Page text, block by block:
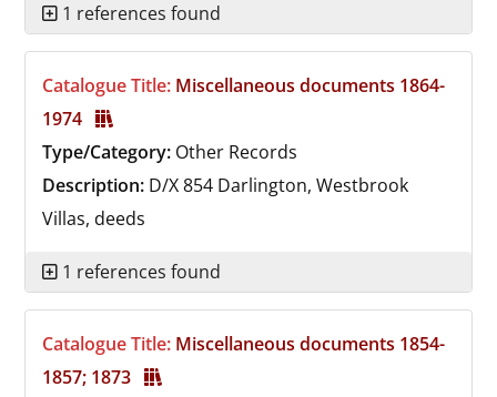
1 references found
Catalogue Title: Miscellaneous documents 1864-
1974
Type/Category: Other Records
Description: D/X 854 Darlington, Westbrook
Villas, deeds
1 references found
Catalogue Title: Miscellaneous documents 1854-
1857; 1873